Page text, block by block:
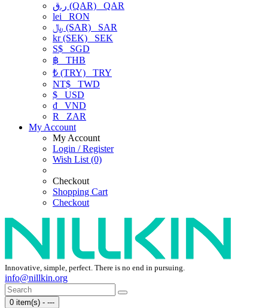
ر.ق (QAR) QAR
lei RON
﷼ (SAR) SAR
kr (SEK) SEK
S$ SGD
฿ THB
₺ (TRY) TRY
NT$ TWD
$ USD
₫ VND
R
ZAR
My Account
My Account
Login / Register
Wish List (0)
Checkout
Shopping Cart
Checkout
Innovative, simple, perfect. There is no end in pursuing.
info@nillkin.org
0 item(s) - ---